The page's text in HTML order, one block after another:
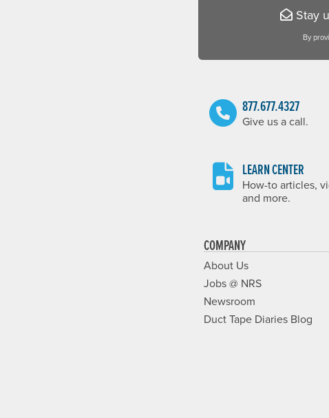
Stay
By
877.677.4327
Give us a call.
LEARN CENTER
How-to articles,
and more.
COMPANY
About Us
Jobs @ NRS
Newsroom
Duct Tape Diaries Blog